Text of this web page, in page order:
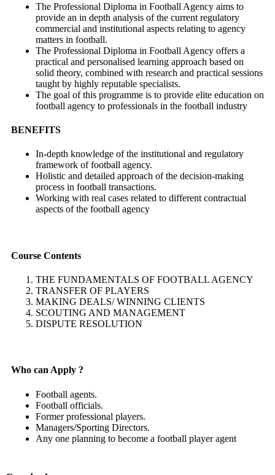
The Professional Diploma in Football Agency aims to
provide an in depth analysis of the current regulatory
commercial and institutional aspects relating to agency
matters in football.
The Professional Diploma in Football Agency offers a
practical and personalised learning approach based on
solid theory, combined with research and practical sessions
taught by highly reputable specialists.
The goal of this programme is to provide elite education on
football agency to professionals in the football industry
BENEFITS
In-depth knowledge of the institutional and regulatory
framework of football agency.
Holistic and detailed approach of the decision-making
process in football transactions.
Working with real cases related to di­fferent contractual
aspects of the football agency
Course Contents
THE FUNDAMENTALS OF FOOTBALL AGENCY
TRANSFER OF PLAYERS
MAKING DEALS/ WINNING CLIENTS
SCOUTING AND MANAGEMENT
DISPUTE RESOLUTION
Who can Apply ?
Football agents.
Football officials.
Former professional players.
Managers/Sporting Directors.
Any one planning to become a football player agent